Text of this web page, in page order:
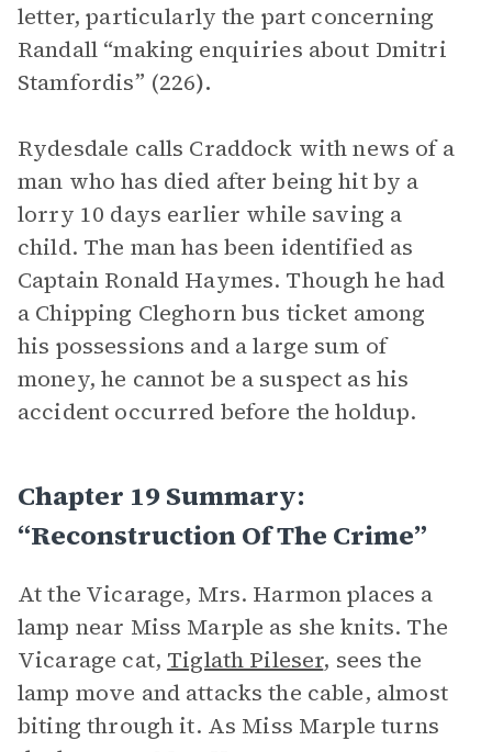
letter, particularly the part concerning
Randall “making enquiries about Dmitri
Stamfordis” (226).
Rydesdale calls Craddock with news of a
man who has died after being hit by a
lorry 10 days earlier while saving a
child. The man has been identified as
Captain Ronald Haymes. Though he had
a Chipping Cleghorn bus ticket among
his possessions and a large sum of
money, he cannot be a suspect as his
accident occurred before the holdup.
Chapter 19 Summary:
“Reconstruction Of The Crime”
At the Vicarage, Mrs. Harmon places a
lamp near Miss Marple as she knits. The
Vicarage cat, Tiglath Pileser, sees the
lamp move and attacks the cable, almost
biting through it. As Miss Marple turns